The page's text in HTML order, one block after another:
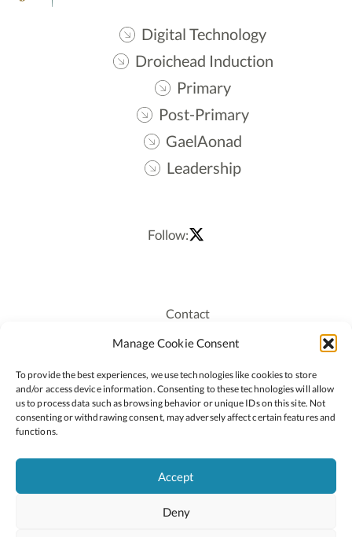
Manage Cookie Consent
To provide the best experiences, we use technologies like cookies to store
and/or access device information. Consenting to these technologies will allow
us to process data such as browsing behavior or unique IDs on this site. Not
consenting or withdrawing consent, may adversely affect certain features and
functions.
Accept
Deny
Digital Technology
Droichead Induction
Primary
Post-Primary
GaelAonad
Leadership
Follow:
Contact
Recruitment
Staff Login
Privacy Policy
Cookie Policy
2026 © Copyright Oide